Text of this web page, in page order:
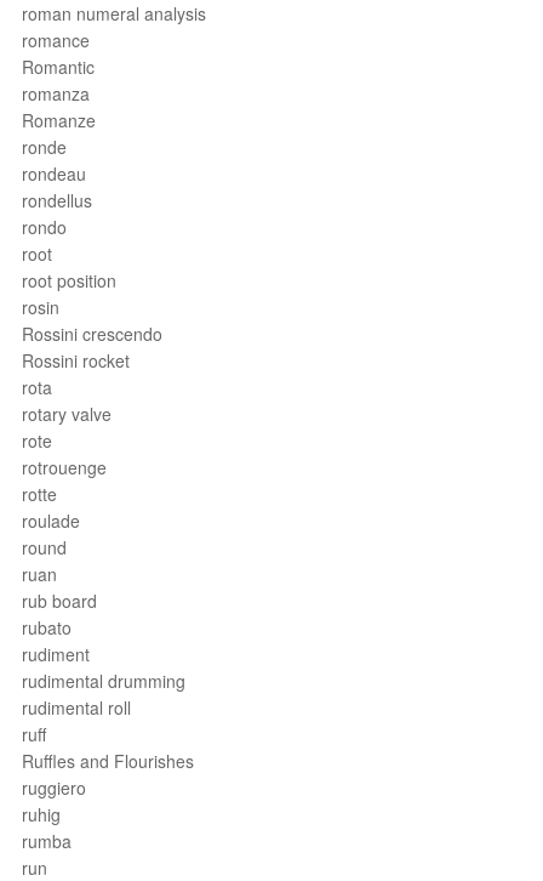
roman numeral analysis
romance
Romantic
romanza
Romanze
ronde
rondeau
rondellus
rondo
root
root position
rosin
Rossini crescendo
Rossini rocket
rota
rotary valve
rote
rotrouenge
rotte
roulade
round
ruan
rub board
rubato
rudiment
rudimental drumming
rudimental roll
ruff
Ruffles and Flourishes
ruggiero
ruhig
rumba
run